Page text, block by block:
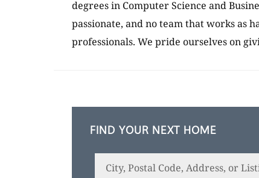
degrees in Computer Science and
passionate, and no team that works as
professionals. We pride ourselves on
FIND YOUR NEXT HOME
City,